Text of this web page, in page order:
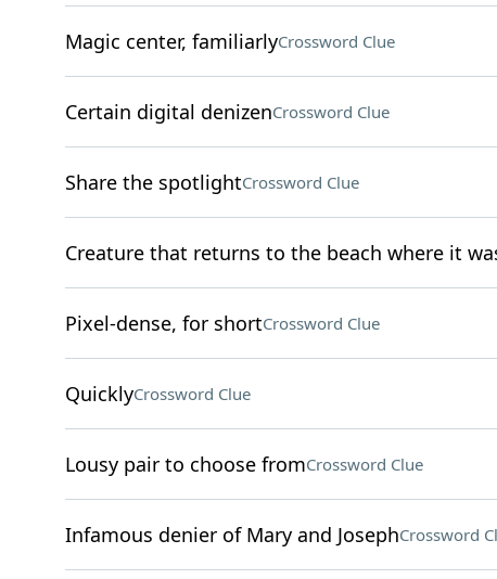
Magic center, familiarlyCrossword Clue
Certain digital denizenCrossword Clue
Share the spotlightCrossword Clue
Creature that returns to the beach where it
Pixel-dense, for shortCrossword Clue
QuicklyCrossword Clue
Lousy pair to choose fromCrossword Clue
Infamous denier of Mary and JosephCrossword